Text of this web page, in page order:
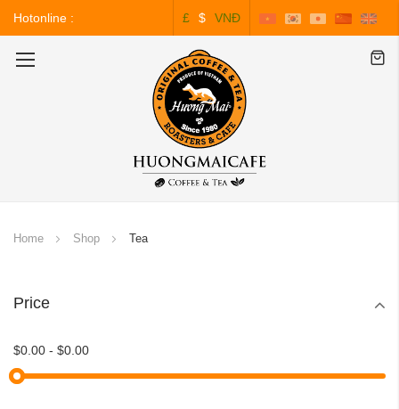
Hotonline :
0243.828.3999
£ $ VNĐ
Home Shop Tea
Price
$0.00 - $0.00